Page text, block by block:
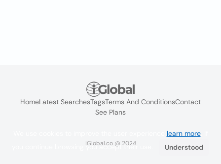
HomeLatest SearchesTagsTerms And ConditionsContact
See Plans
iGlobal.co @ 2024
learn more. If
you continue browsing you accept their use.
Understood